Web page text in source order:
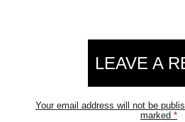
LEAVE A
Your email address will not be
marked *